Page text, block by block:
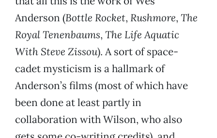
Anderson (Bottle Rocket, Rushmore, The
Royal Tenenbaums, The Life Aquatic
With Steve Zissou). A sort of space-
cadet mysticism is a hallmark of
Anderson’s films (most of which have
been done at least partly in
collaboration with Wilson, who also